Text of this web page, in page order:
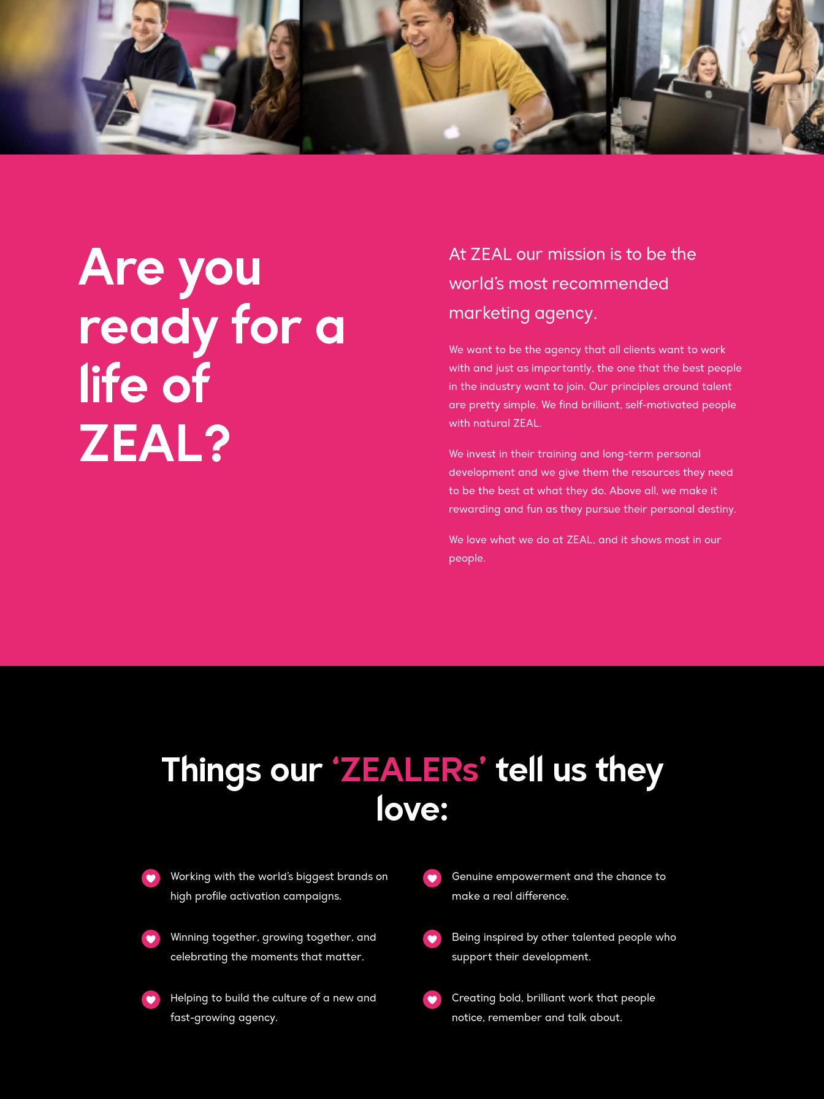
Are you
ready for a
life of
ZEAL?
At ZEAL our mission is to be the
world’s most recommended
marketing agency.
We want to be the agency that all clients want to work
with and just as importantly, the one that the best people
in the industry want to join. Our principles around talent
are pretty simple. We find brilliant, self-motivated people
with natural ZEAL.
We invest in their training and long-term personal
development and we give them the resources they need
to be the best at what they do. Above all, we make it
rewarding and fun as they pursue their personal destiny.
We love what we do at ZEAL, and it shows most in our
people.
Things our ‘ZEALERs’ tell us they
love:
Working with the world’s biggest brands on
high profile activation campaigns.
Genuine empowerment and the chance to
make a real difference.
Winning together, growing together, and
celebrating the moments that matter.
Being inspired by other talented people who
support their development.
Helping to build the culture of a new and
fast-growing agency.
Creating bold, brilliant work that people
notice, remember and talk about.